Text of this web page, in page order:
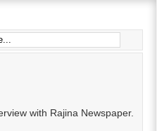
with Rajina Newspaper.